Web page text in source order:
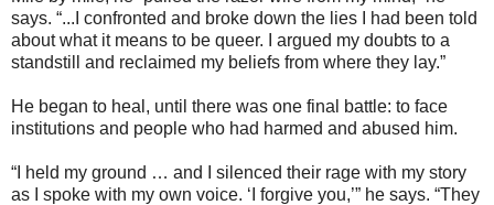
says. “...I confronted and broke down the lies I had been told
about what it means to be queer. I argued my doubts to a
standstill and reclaimed my beliefs from where they lay.”
He began to heal, until there was one final battle: to face
institutions and people who had harmed and abused him.
“I held my ground … and I silenced their rage with my story
as I spoke with my own voice. ‘I forgive you,’” he says. “They